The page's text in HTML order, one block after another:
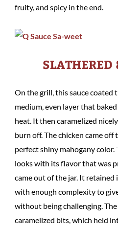
fruity, and spicy in the end.
SLATHERED
On the grill, this sauce coated
medium, even layer that
heat. It then caramelized
burn off. The chicken came
perfect shiny mahogany color.
looks with its flavor that was
came out of the jar. It
with enough complexity to
without being challenging.
caramelized bits, which held